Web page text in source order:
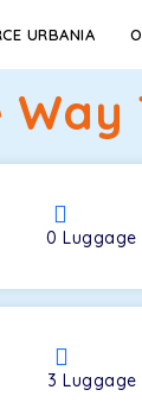
URBANIA
0Luggage
3Luggage